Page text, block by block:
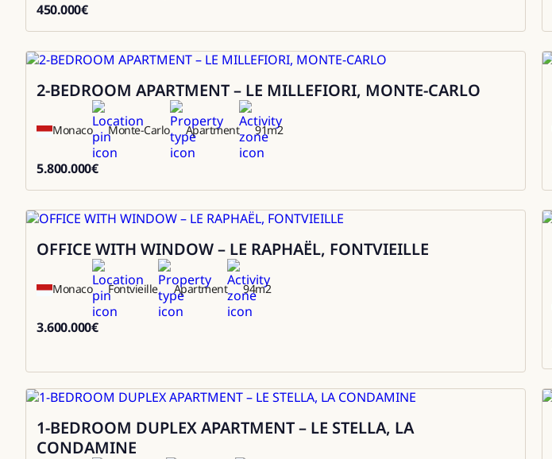
450.000€
Sale
2-BEDROOM APARTMENT – LE MILLEFIORI, MONTE-CARLO
Monaco Monte-Carlo Apartment 91m2
5.800.000€
Sale
OFFICE WITH WINDOW – LE RAPHAËL, FONTVIEILLE
Monaco Fontvieille Apartment 94m2
3.600.000€
Sale
1-BEDROOM DUPLEX APARTMENT – LE STELLA, LA
CONDAMINE